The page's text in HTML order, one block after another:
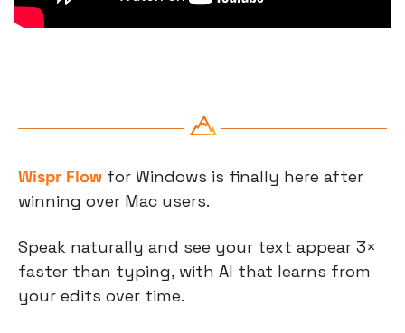
Wispr Flow for Windows is finally here after
winning over Mac users.
Speak naturally and see your text appear 3×
faster than typing, with AI that learns from
your edits over time.